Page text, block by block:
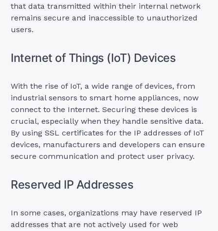
that data transmitted within their internal network
remains secure and inaccessible to unauthorized
users.
Internet of Things (IoT) Devices
With the rise of IoT, a wide range of devices, from
industrial sensors to smart home appliances, now
connect to the Internet. Securing these devices is
crucial, especially when they handle sensitive data.
By using SSL certificates for the IP addresses of IoT
devices, manufacturers and developers can ensure
secure communication and protect user privacy.
Reserved IP Addresses
In some cases, organizations may have reserved IP
addresses that are not actively used for web